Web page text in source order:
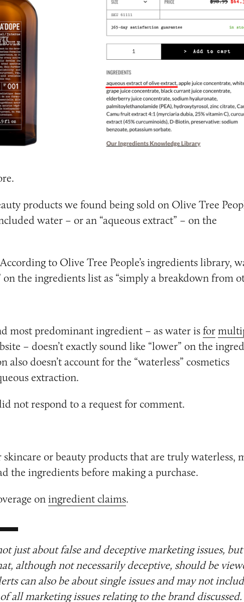
products we found being sold on Olive Tree
water – or an “aqueous extract” – on the
According to Olive Tree People’s ingredients library,
on the ingredients list as “simply a breakdown from
most predominant ingredient – as water isfor
– doesn’t exactly sound like “lower” on the
also doesn’t account for the “waterless” cosmetics
extraction.
not respond to a request for comment.
skincare or beauty products that are truly waterless,
the ingredients before making a purchase.
oningredient claims.
just about false and deceptive marketing issues,
although not necessarily deceptive, should be
can also be about single issues and may not
all marketing issues relating to the brand discussed.